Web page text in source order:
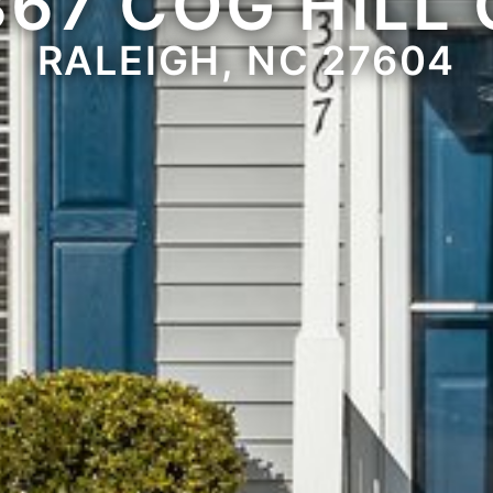
RALEIGH, NC 27604